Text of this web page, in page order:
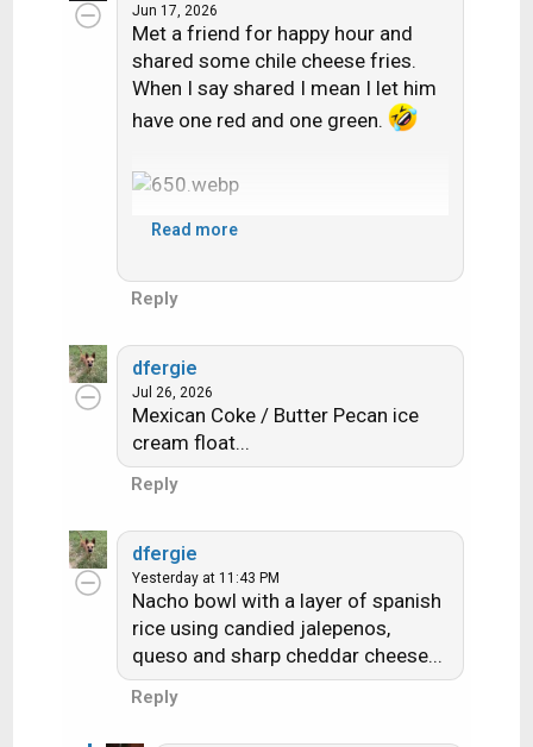
Jun 17, 2026
Met a friend for happy hour and
shared some chile cheese fries.
When I say shared I mean I let him
have one red and one green.
Read more
Reply
dfergie
Jul 26, 2026
Mexican Coke / Butter Pecan ice
cream float...
Reply
dfergie
Yesterday at 11:43 PM
Nacho bowl with a layer of spanish
rice using candied jalepenos,
queso and sharp cheddar cheese...
Reply